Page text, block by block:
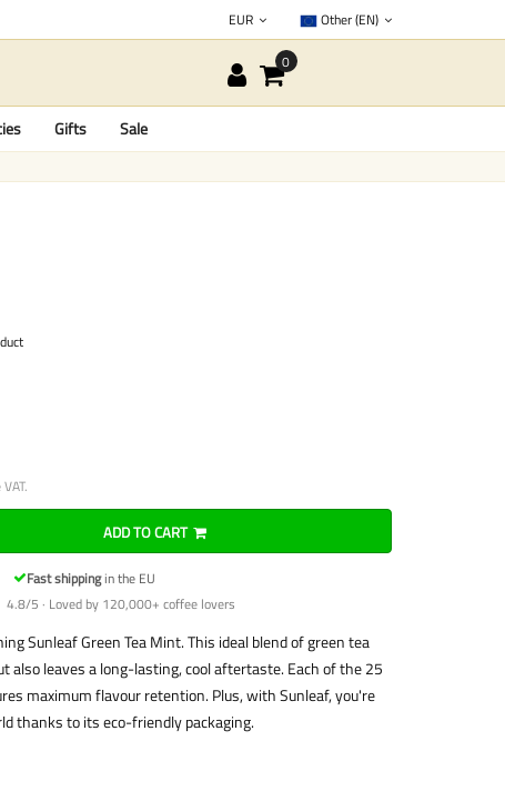
Other (EN)
EUR
Gifts Sale
ADD TO CART
Fast shippingin the EU
4.8/5 · Loved by 120,000+ coffee lovers
Sunleaf Green Tea Mint. This ideal blend of green tea
also leaves a long-lasting, cool aftertaste. Each of the 25
maximum flavour retention. Plus, with Sunleaf, you're
thanks to its eco-friendly packaging.